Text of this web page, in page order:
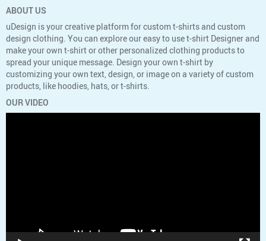
ABOUT US
uDesign is your creative platform for custom t-shirts and custom
design clothing. You can explore our easy to use t-shirt Designer and
make your own t-shirt or other personalized clothing products to
spread your unique message. Design your own t-shirt by
customizing your own text, design, or image on a variety of custom
products, like hoodies, hats, or t-shirts.
OUR VIDEO